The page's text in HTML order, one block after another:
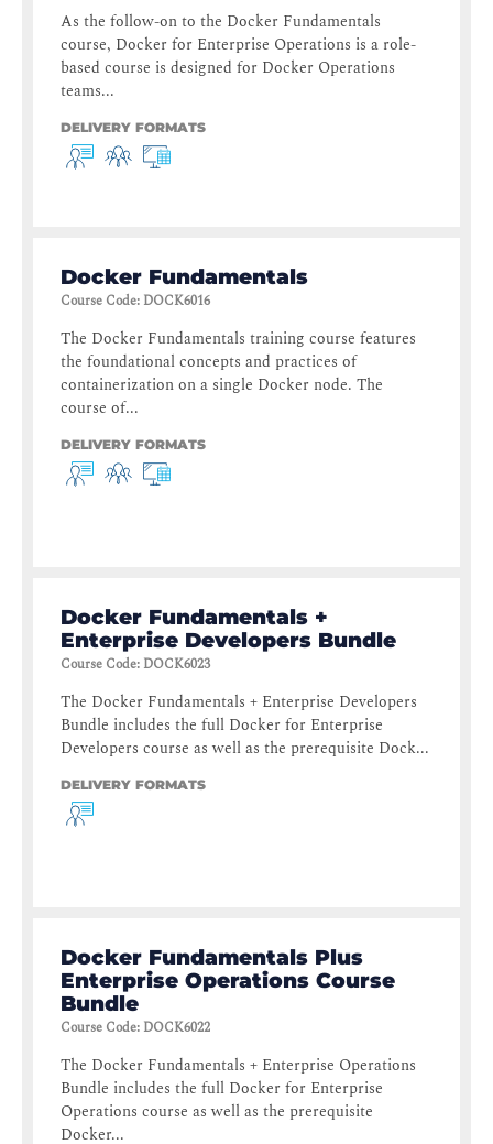
As the follow-on to the Docker Fundamentals
course, Docker for Enterprise Operations is a role-
based course is designed for Docker Operations
teams...
DELIVERY FORMATS
Docker Fundamentals
Course Code: DOCK6016
The Docker Fundamentals training course features
the foundational concepts and practices of
containerization on a single Docker node. The
course of...
DELIVERY FORMATS
Docker Fundamentals +
Enterprise Developers Bundle
Course Code: DOCK6023
The Docker Fundamentals + Enterprise Developers
Bundle includes the full Docker for Enterprise
Developers course as well as the prerequisite Dock...
DELIVERY FORMATS
Docker Fundamentals Plus
Enterprise Operations Course
Bundle
Course Code: DOCK6022
The Docker Fundamentals + Enterprise Operations
Bundle includes the full Docker for Enterprise
Operations course as well as the prerequisite
Docker...